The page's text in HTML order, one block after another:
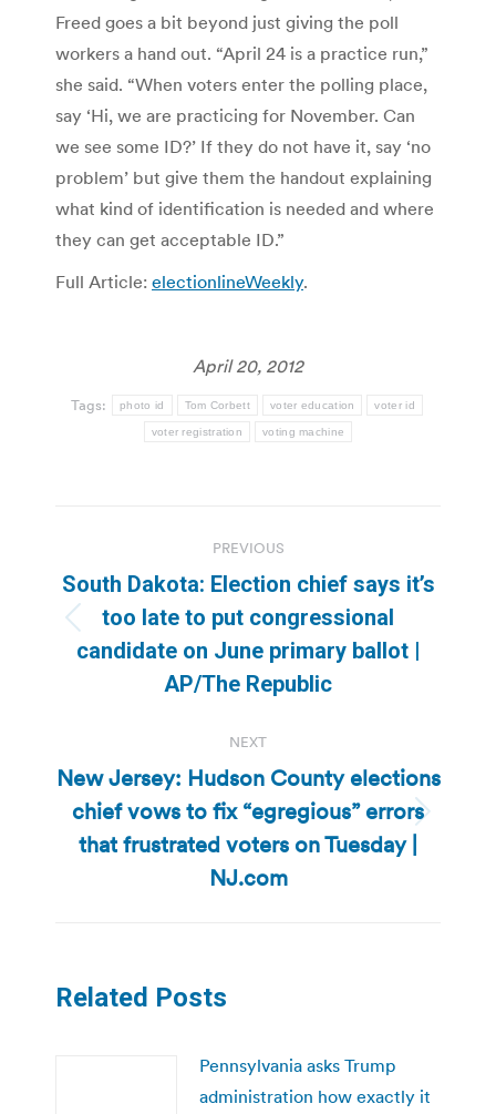
Freed goes a bit beyond just giving the poll
workers a hand out. “April 24 is a practice run,”
she said. “When voters enter the polling place,
say ‘Hi, we are practicing for November. Can
we see some ID?’ If they do not have it, say ‘no
problem’ but give them the handout explaining
what kind of identification is needed and where
they can get acceptable ID.”
Full Article: electionlineWeekly.
April 20, 2012
Tags: photo id Tom Corbett voter education voter id
voter registration voting machine
navigation
PREVIOUS
Previous
post:
South Dakota: Election chief says it’s
too late to put congressional
candidate on June primary ballot |
AP/The Republic
NEXT
Next
post:
New Jersey: Hudson County elections
chief vows to fix “egregious” errors
that frustrated voters on Tuesday |
NJ.com
Related Posts
Pennsylvania asks Trump
administration how exactly it